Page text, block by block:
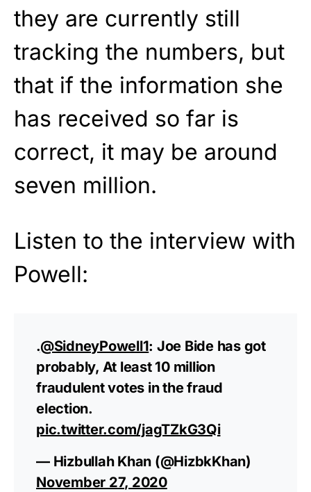
they are currently still
tracking the numbers, but
that if the information she
has received so far is
correct, it may be around
seven million.
Listen to the interview with
Powell:
.@SidneyPowell1: Joe Bide has got
probably, At least 10 million
fraudulent votes in the fraud
election.
pic.twitter.com/jagTZkG3Qi
— Hizbullah Khan (@HizbkKhan)
November 27, 2020